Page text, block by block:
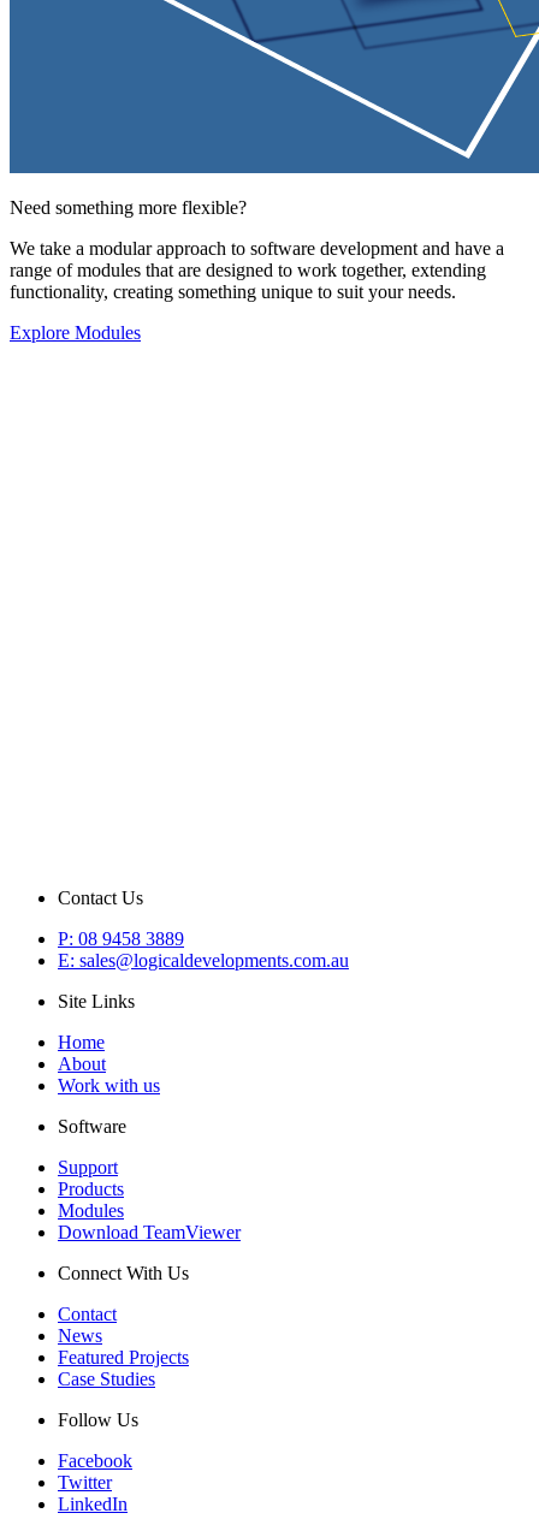
Need something more flexible?
We take a modular approach to software development and have a
range of modules that are designed to work together, extending
functionality, creating something unique to suit your needs.
Explore Modules
Contact Us
P: 08 9458 3889
E: sales@logicaldevelopments.com.au
Site Links
Home
About
Work with us
Software
Support
Products
Modules
Download TeamViewer
Connect With Us
Contact
News
Featured Projects
Case Studies
Follow Us
Facebook
Twitter
LinkedIn